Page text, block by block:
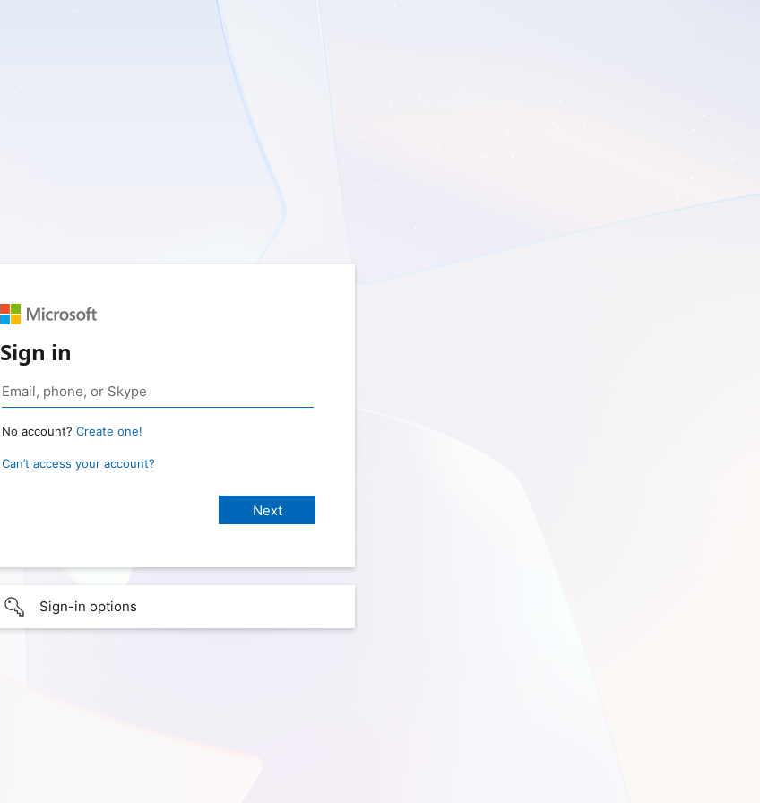
Sign in
No account? Create one!
Can’t access your account?
Sign-in options